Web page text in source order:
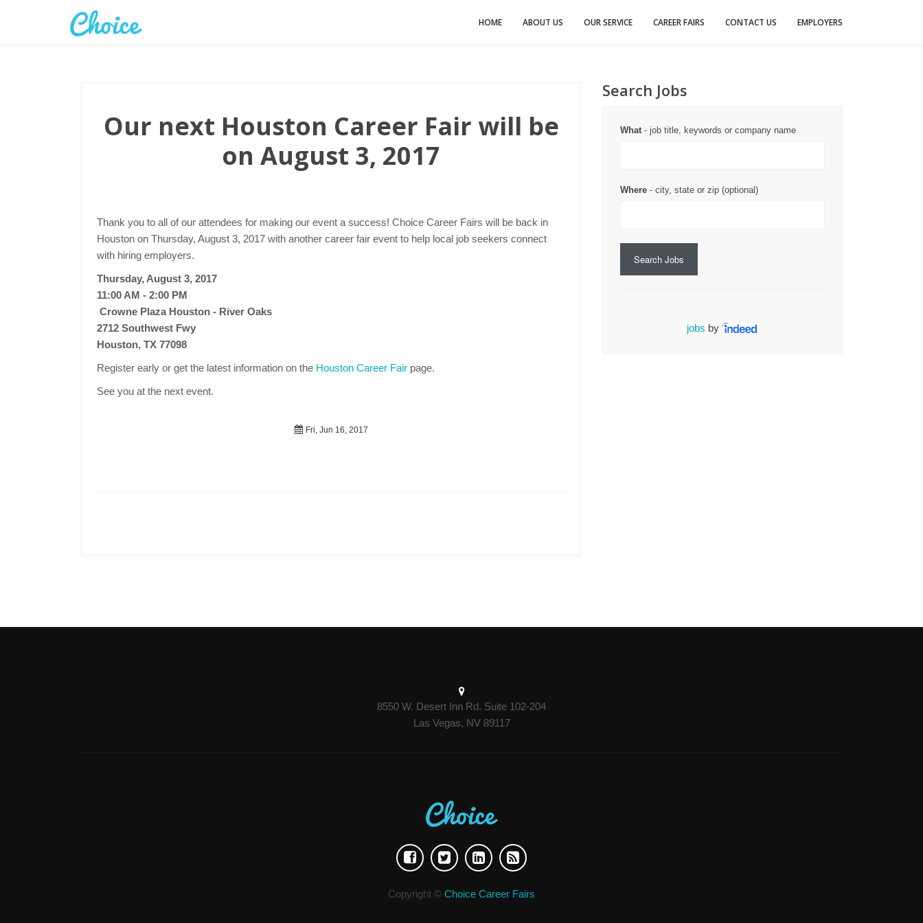
HOME ABOUT US OUR SERVICE CAREER FAIRS CONTACT US EMPLOYERS
Our next Houston Career Fair will be
on August 3, 2017
Thank you to all of our attendees for making our event a success! Choice Career Fairs will be back in
Houston on Thursday, August 3, 2017 with another career fair event to help local job seekers connect
with hiring employers.
Thursday, August 3, 2017
11:00 AM - 2:00 PM
Crowne Plaza Houston - River Oaks
2712 Southwest Fwy
Houston, TX 77098
Register early or get the latest information on the Houston Career Fair page.
See you at the next event.
Fri, Jun 16, 2017
Search Jobs
What- job title, keywords or company name
Where - city, state or zip (optional)
Search Jobs
jobs by
8550 W. Desert Inn Rd. Suite 102-204
Las Vegas, NV 89117
Copyright © Choice Career Fairs